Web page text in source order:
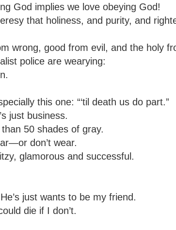
God implies we love obeying God!
that holiness, and purity, and
wrong, good from evil, and the holy
police are wearying:
this one: “‘til death us do part.”
just business.
50 shades of gray.
don’t wear.
glamorous and successful.
just wants to be my friend.
die if I don’t.